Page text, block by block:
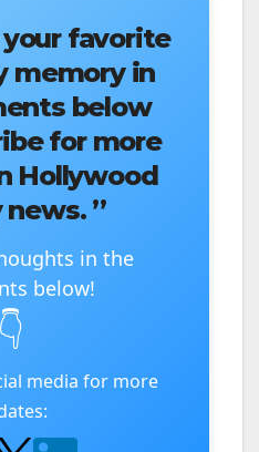
your favorite
memory in
below
for more
Hollywood
news. ”
in the
below!
👇
media for more